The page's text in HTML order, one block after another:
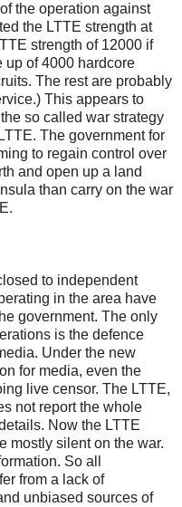
the operation against
the LTTE strength at
strength of 12000 if
up of 4000 hardcore
The rest are probably
This appears to
so called war strategy
The government for
to regain control over
and open up a land
than carry on the war
to independent
in the area have
government. The only
is the defence
Under the new
for media, even the
live censor. The LTTE,
not report the whole
Now the LTTE
mostly silent on the war.
So all
from a lack of
unbiased sources of